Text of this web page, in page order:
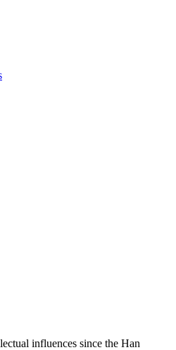
influences since the Han